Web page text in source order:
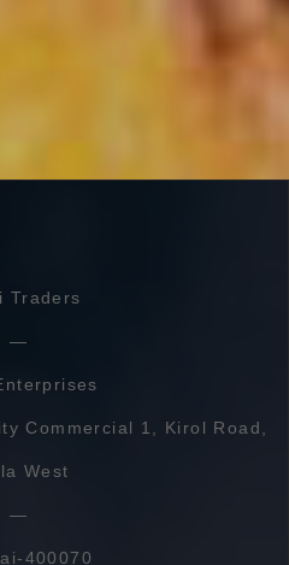
Traders
Commercial 1, Kirol Road,
West
400070